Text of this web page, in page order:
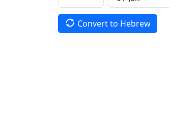
Convert to Hebrew